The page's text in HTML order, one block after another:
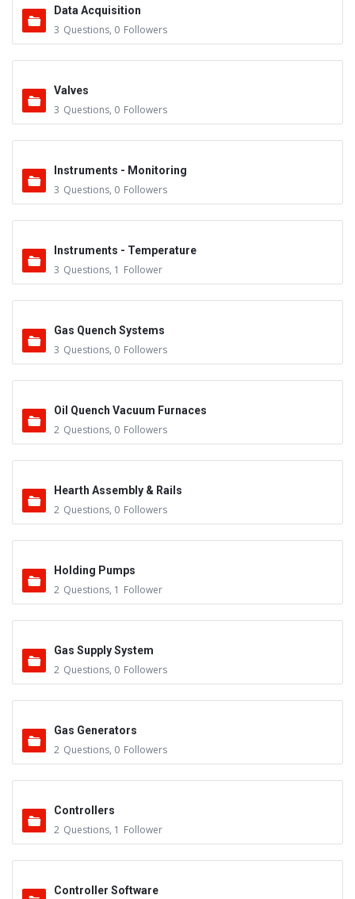
Data Acquisition
3 Questions, 0 Followers
Valves
3 Questions, 0 Followers
Instruments - Monitoring
3 Questions, 0 Followers
Instruments - Temperature
3 Questions, 1 Follower
Gas Quench Systems
3 Questions, 0 Followers
Oil Quench Vacuum Furnaces
2 Questions, 0 Followers
Hearth Assembly & Rails
2 Questions, 0 Followers
Holding Pumps
2 Questions, 1 Follower
Gas Supply System
2 Questions, 0 Followers
Gas Generators
2 Questions, 0 Followers
Controllers
2 Questions, 1 Follower
Controller Software